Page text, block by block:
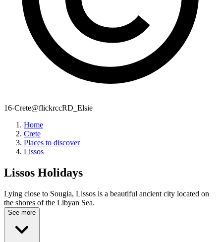
16-Crete@flickrccRD_Elsie
Home
Crete
Places to discover
Lissos
Lissos Holidays
Lying close to Sougia, Lissos is a beautiful ancient city located on
the shores of the Libyan Sea.
See more